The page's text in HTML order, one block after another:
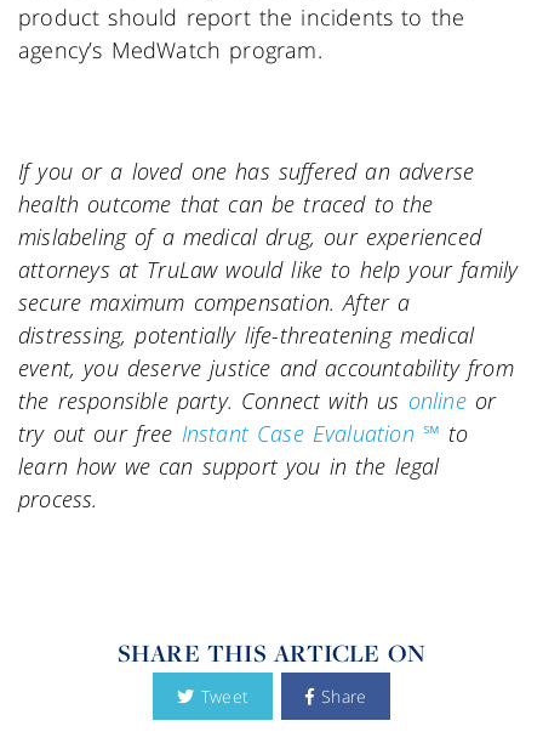
product should report the incidents to the
agency’s MedWatch program.
If you or a loved one has suffered an adverse
health outcome that can be traced to the
mislabeling of a medical drug, our experienced
attorneys at TruLaw would like to help your family
secure maximum compensation. After a
distressing, potentially life-threatening medical
event, you deserve justice and accountability from
the responsible party. Connect with us onlineor
try out our free Instant Case Evaluation ℠ to
learn how we can support you in the legal
process.
SHARE THIS ARTICLE ON
Tweet Share